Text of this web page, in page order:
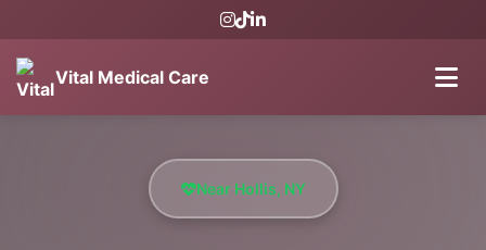
Vital Medical Care
Near Hollis, NY